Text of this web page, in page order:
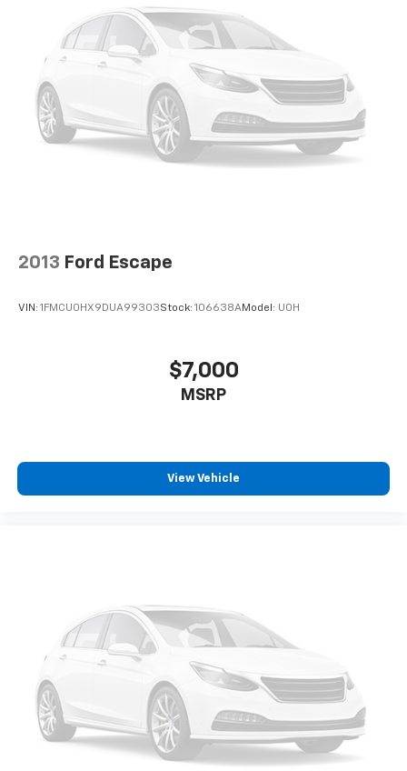
2013 Ford Escape
VIN: 1FMCU0HX9DUA99303Stock: 106638AModel: U0H
$7,000
MSRP
View Vehicle